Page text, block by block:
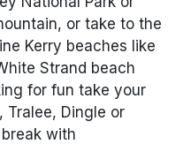
or take to the
Kerry beaches like
Strand beach
for fun take your
Tralee, Dingle or
with